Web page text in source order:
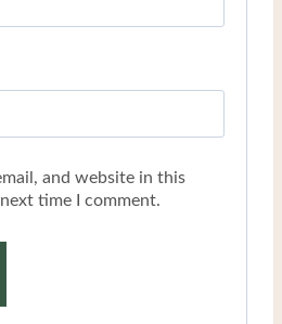
and website in this
time I comment.